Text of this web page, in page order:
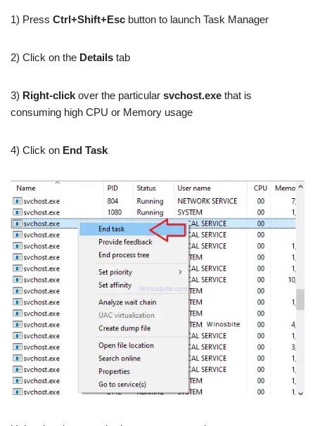
1) Press Ctrl+Shift+Esc button to launch Task Manager
2) Click on the Details tab
3) Right-click over the particular svchost.exe that is
consuming high CPU or Memory usage
4) Click on End Task